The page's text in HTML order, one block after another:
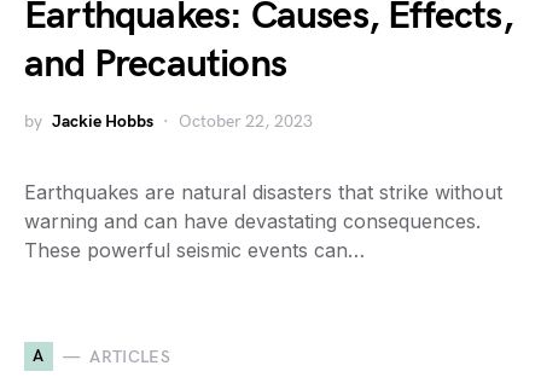
Earthquakes: Causes, Effects,
and Precautions
by Jackie Hobbs October 22, 2023
Earthquakes are natural disasters that strike without
warning and can have devastating consequences.
These powerful seismic events can…
A ARTICLES